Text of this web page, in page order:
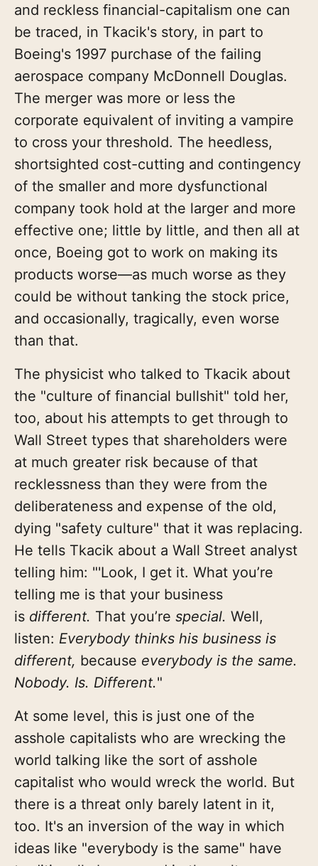
and reckless financial-capitalism one can
be traced, in Tkacik's story, in part to
Boeing's 1997 purchase of the failing
aerospace company McDonnell Douglas.
The merger was more or less the
corporate equivalent of inviting a vampire
to cross your threshold. The heedless,
shortsighted cost-cutting and contingency
of the smaller and more dysfunctional
company took hold at the larger and more
effective one; little by little, and then all at
once, Boeing got to work on making its
products worse—as much worse as they
could be without tanking the stock price,
and occasionally, tragically, even worse
than that.
The physicist who talked to Tkacik about
the "culture of financial bullshit" told her,
too, about his attempts to get through to
Wall Street types that shareholders were
at much greater risk because of that
recklessness than they were from the
deliberateness and expense of the old,
dying "safety culture" that it was replacing.
He tells Tkacik about a Wall Street analyst
telling him: "'Look, I get it. What you’re
telling me is that your business
is different. That you’re special. Well,
listen: Everybody thinks his business is
different, because everybody is the same.
Nobody. Is. Different."
At some level, this is just one of the
asshole capitalists who are wrecking the
world talking like the sort of asshole
capitalist who would wreck the world. But
there is a threat only barely latent in it,
too. It's an inversion of the way in which
ideas like "everybody is the same" have